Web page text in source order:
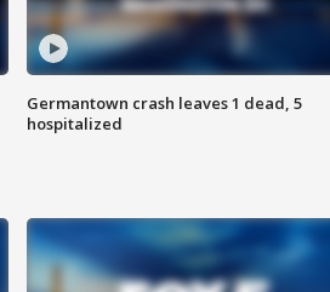
Germantown crash leaves 1 dead, 5
hospitalized